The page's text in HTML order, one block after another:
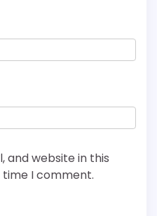
and website in this
I comment.